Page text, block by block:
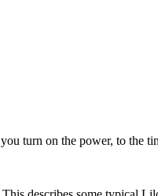
turn on the power, to the